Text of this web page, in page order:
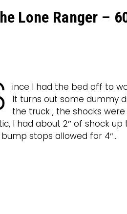
Lone Ranger –
ince I had the bed off to
It turns out some dummy
the truck , the shocks
I had about 2″ of shock
stops allowed for 4″…